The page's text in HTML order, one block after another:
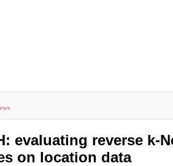
evaluating reverse k-
on location data